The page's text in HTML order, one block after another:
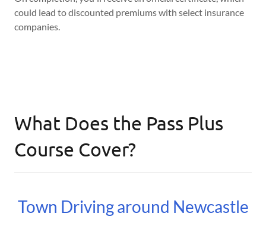
could lead to discounted premiums with select insurance
companies.
What Does the Pass Plus
Course Cover?
Town Driving around Newcastle